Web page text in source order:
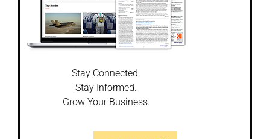
Stay Connected.
Stay Informed.
Grow Your Business.